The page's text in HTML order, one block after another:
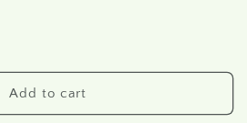
Add to cart